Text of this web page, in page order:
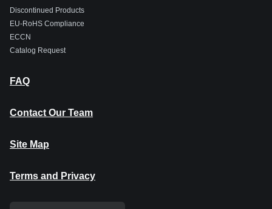
Discontinued Products
EU-RoHS Compliance
ECCN
Catalog Request
FAQ
Contact Our Team
Site Map
Terms and Privacy